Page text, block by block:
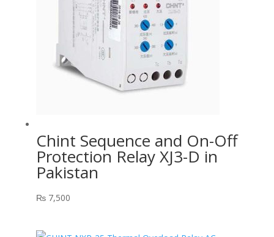
Chint Sequence and On-Off
Protection Relay XJ3-D in
Pakistan
₨7,500